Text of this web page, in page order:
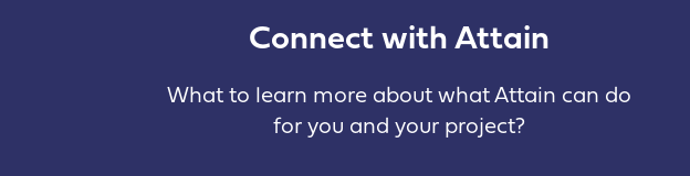
Connect with Attain
What to learn more about what Attain can do
for you and your project?